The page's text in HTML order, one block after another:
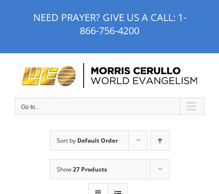
NEED PRAYER? GIVE US A CALL: 1-
866-756-4200
Go to...
Sort by Default Order
Show27 Products